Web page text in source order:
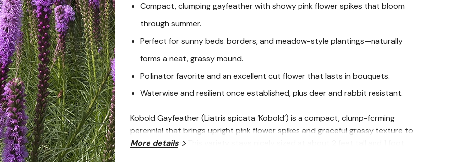
Compact, clumping gayfeather with showy pink flower spikes that bloom
through summer.
Perfect for sunny beds, borders, and meadow-style plantings—naturally
forms a neat, grassy mound.
Pollinator favorite and an excellent cut flower that lasts in bouquets.
Waterwise and resilient once established, plus deer and rabbit resistant.
Kobold Gayfeather (Liatris spicata ‘Kobold’) is a compact, clump-forming
perennial that brings upright pink flower spikes and graceful grassy texture to
sunny gardens. This variety stays nicely sized at about 2 feet tall and 1 foot
More details